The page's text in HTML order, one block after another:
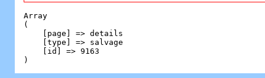
Array
(
    [page] => details
    [type] => salvage
    [id] => 9163